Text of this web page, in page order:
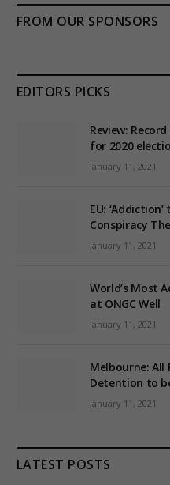
FROM OUR SPONSORS
EDITORS PICKS
Review:
for 2020
January 11, 2021
EU:
Conspiracy
January 11, 2021
World’s Most
at ONGC Well
January 11, 2021
Melbourne: All
Detention to
January 11, 2021
LATEST POSTS